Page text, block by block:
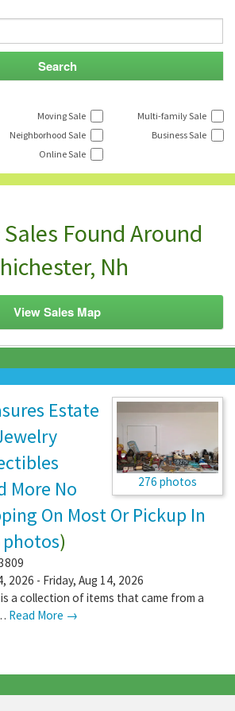
Moving Sale
Multi-family Sale
Neighborhood Sale
Business Sale
Online Sale
Found Around
Nh
View Sales Map
276 photos
Estate
More No
On Most Or Pickup In
photos)
2026 - Friday, Aug 14, 2026
a collection of items that came from a
Read More →